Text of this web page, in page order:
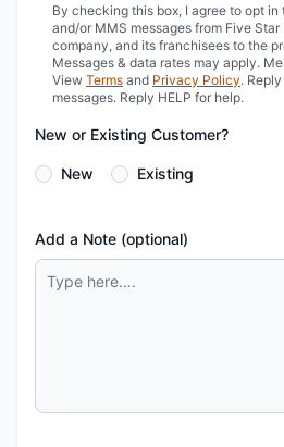
By checking this box, I agree to opt
and/or MMS messages from Five
company, and its franchisees to the
Messages & data rates may apply.
View Terms and Privacy Policy.
messages. Reply HELP for help.
New or Existing Customer?
New Existing
Add a Note (optional)